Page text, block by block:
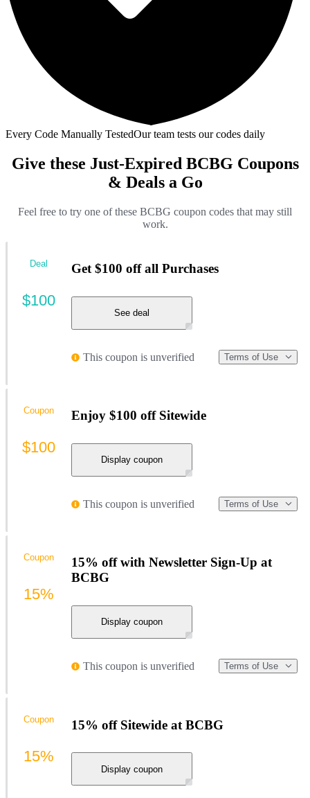
Every Code Manually TestedOur team tests our codes daily
Give these Just-Expired BCBG Coupons
& Deals a Go
Feel free to try one of these BCBG coupon codes that may still
work.
Get $100 off all Purchases
See deal
This coupon is unverified Terms of Use
Deal
$100
Enjoy $100 off Sitewide
Display coupon
This coupon is unverified Terms of Use
Coupon
$100
15% off with Newsletter Sign-Up at
BCBG
Display coupon
This coupon is unverified Terms of Use
Coupon
15%
15% off Sitewide at BCBG
Display coupon
Coupon
15%